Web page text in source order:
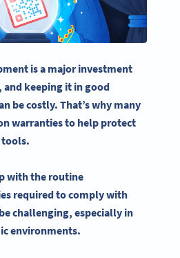
is a major investment
and keeping it in good
be costly. That’s why many
warrantiesto help protect
tools.
with the routine
required to comply with
challenging, especially in
environments.